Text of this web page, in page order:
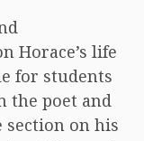
Horace’s life
for students
the poet and
section on his